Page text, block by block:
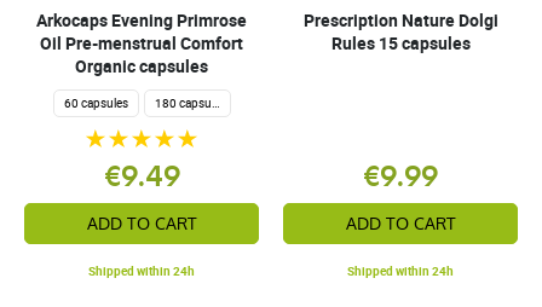
Arkocaps Evening Primrose
Oil Pre-menstrual Comfort
Organic capsules
60 capsules 180 capsules
€9.49
ADD TO CART
Shipped within 24h
Prescription Nature Dolgi
Rules 15 capsules
€9.99
ADD TO CART
Shipped within 24h